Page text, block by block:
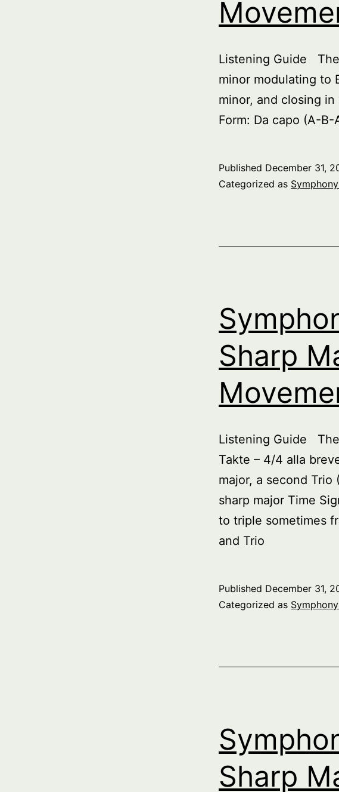
Listening Guide
minor modulating to
minor, and closing
Form: Da capo (A-B-
Published December 31,
Categorized as
Sharp
Listening Guide
Takte – 4/4 alla
major, a second
sharp major Time
to triple sometimes
and Trio
Published December 31,
Categorized as
Sharp